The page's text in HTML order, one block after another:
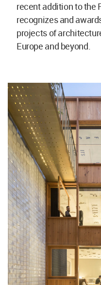
recent addition to the
recognizes and
projects of
Europe and beyond.